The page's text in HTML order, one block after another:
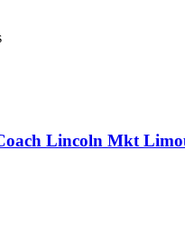
Lincoln Mkt